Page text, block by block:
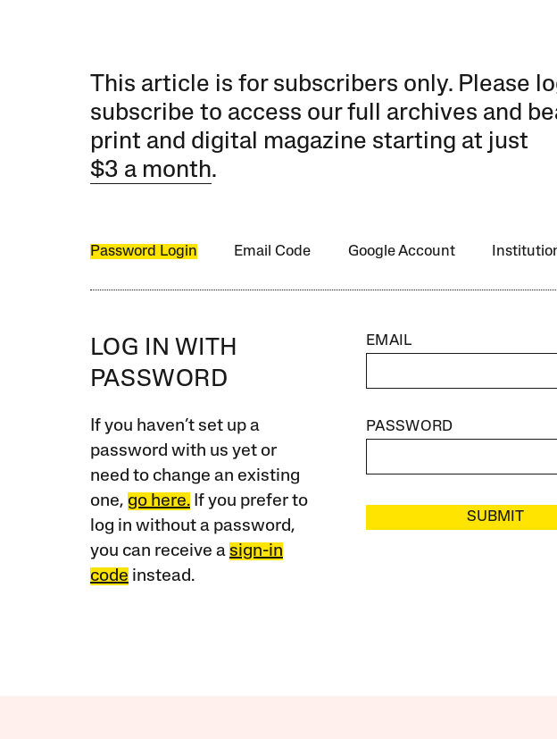
This article is for subscribers only. Please
subscribe to access our full archives and
print and digital magazine starting at just
$3 a month.
Password Login Email Code Google Account
LOG IN WITH
PASSWORD
If you haven’t set up a
password with us yet or
need to change an existing
one, go here.If you prefer to
log in without a password,
you can receive a sign-in
code instead.
EMAIL
PASSWORD
SUBMIT